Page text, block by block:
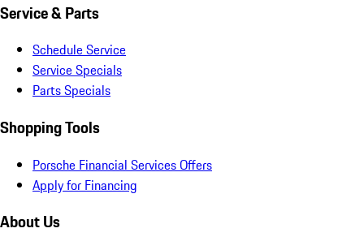
Service & Parts
Schedule Service
Service Specials
Parts Specials
Shopping Tools
Porsche Financial Services Offers
Apply for Financing
About Us